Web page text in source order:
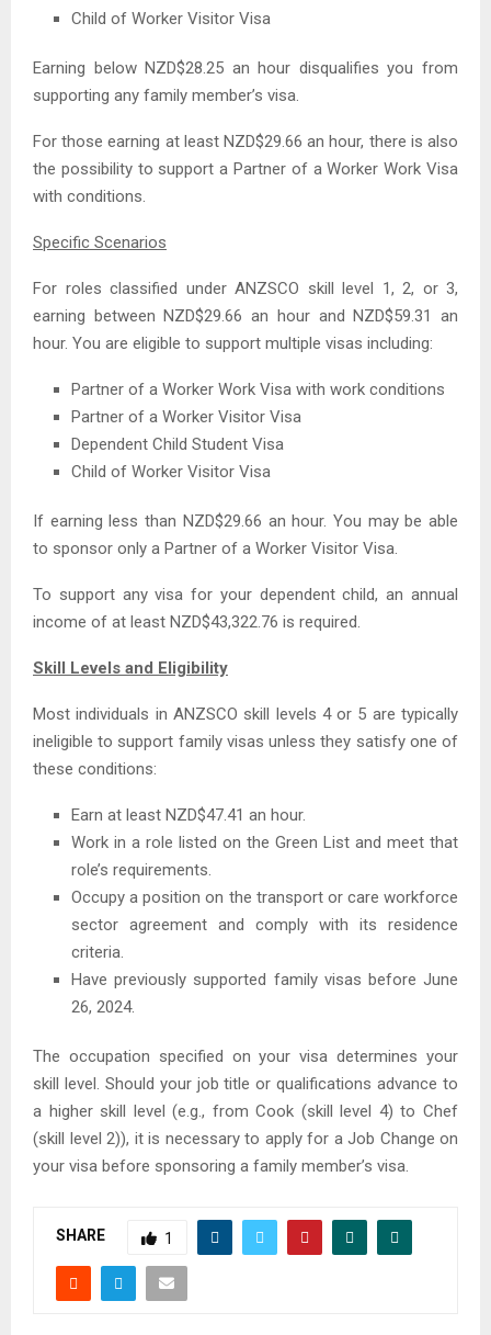
Child of Worker Visitor Visa
Earning below NZD$28.25 an hour disqualifies you from
supporting any family member’s visa.
For those earning at least NZD$29.66 an hour, there is also
the possibility to support a Partner of a Worker Work Visa
with conditions.
Specific Scenarios
For roles classified under ANZSCO skill level 1, 2, or 3,
earning between NZD$29.66 an hour and NZD$59.31 an
hour. You are eligible to support multiple visas including:
Partner of a Worker Work Visa with work conditions
Partner of a Worker Visitor Visa
Dependent Child Student Visa
Child of Worker Visitor Visa
If earning less than NZD$29.66 an hour. You may be able
to sponsor only a Partner of a Worker Visitor Visa.
To support any visa for your dependent child, an annual
income of at least NZD$43,322.76 is required.
Skill Levels and Eligibility
Most individuals in ANZSCO skill levels 4 or 5 are typically
ineligible to support family visas unless they satisfy one of
these conditions:
Earn at least NZD$47.41 an hour.
Work in a role listed on the Green List and meet that
role’s requirements.
Occupy a position on the transport or care workforce
sector agreement and comply with its residence
criteria.
Have previously supported family visas before June
26, 2024.
The occupation specified on your visa determines your
skill level. Should your job title or qualifications advance to
a higher skill level (e.g., from Cook (skill level 4) to Chef
(skill level 2)), it is necessary to apply for a Job Change on
your visa before sponsoring a family member’s visa.
SHARE 1